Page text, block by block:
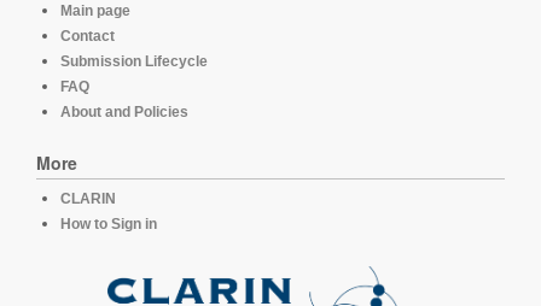
Main page
Contact
Submission Lifecycle
FAQ
About and Policies
More
CLARIN
How to Sign in